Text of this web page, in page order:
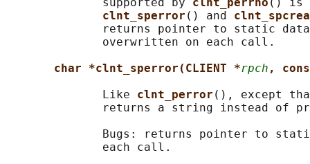
              supported by
clnt_perrno () is
clnt_sperror () and
returns pointer to static
              overwritten on each call.
char *clnt_sperror(CLIENT *rpch ,
              Like
clnt_perror (), except
returns a string instead of
Bugs: returns pointer to
              each call.